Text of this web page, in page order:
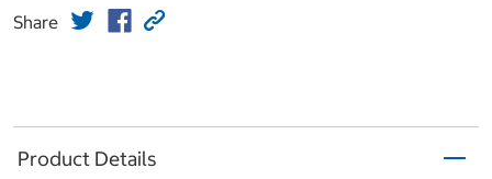
Share
Product Details